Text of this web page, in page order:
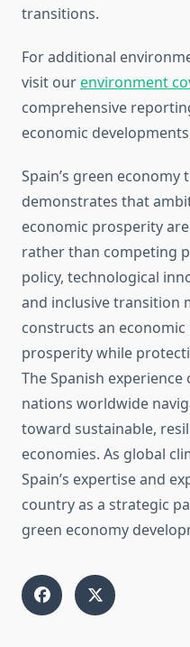
transitions.
For additional
visit ourenvironment
comprehensive
economic
Spain’s green
demonstrates that
economic prosperity
rather than competing
policy, technological
and inclusive transition
constructs an
prosperity while
The Spanish
nations worldwide
toward sustainable,
economies. As global
Spain’s expertise and
country as a strategic
green economy